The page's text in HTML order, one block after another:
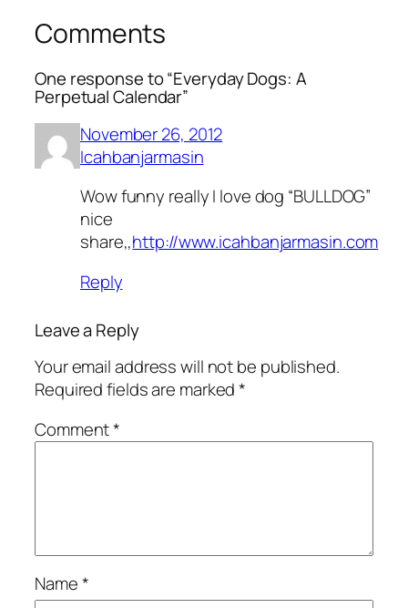
Comments
One response to “Everyday Dogs: A
Perpetual Calendar”
November 26, 2012
Icahbanjarmasin
Wow funny really I love dog “BULLDOG”
nice
share,,http://www.icahbanjarmasin.com
Reply
Leave a Reply
Your email address will not be published.
Required fields are marked*
Comment*
Name*